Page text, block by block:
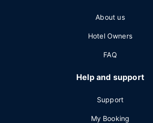
About us
Hotel Owners
FAQ
Help and support
Support
My Booking